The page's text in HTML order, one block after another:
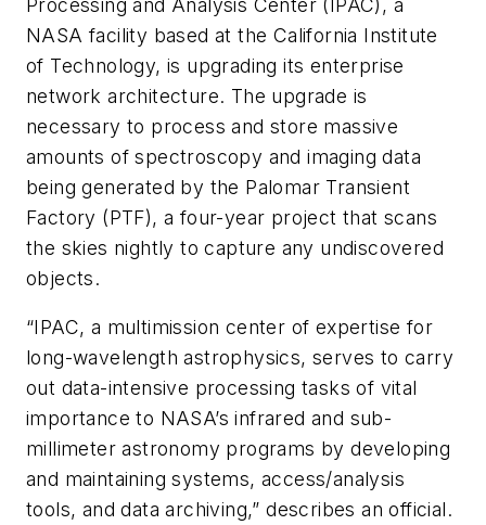
Processing and Analysis Center (IPAC), a
NASA facility based at the California Institute
of Technology, is upgrading its enterprise
network architecture. The upgrade is
necessary to process and store massive
amounts of spectroscopy and imaging data
being generated by the Palomar Transient
Factory (PTF), a four-year project that scans
the skies nightly to capture any undiscovered
objects.
“IPAC, a multimission center of expertise for
long-wavelength astrophysics, serves to carry
out data-intensive processing tasks of vital
importance to NASA’s infrared and sub-
millimeter astronomy programs by developing
and maintaining systems, access/analysis
tools, and data archiving,” describes an official.